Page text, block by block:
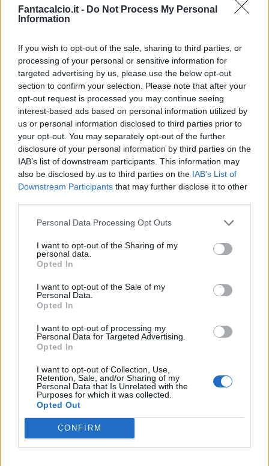
Fantacalcio.it - Do Not Process My Personal
Information
If you wish to opt-out of the sale, sharing to third parties, or
processing of your personal or sensitive information for
targeted advertising by us, please use the below opt-out
section to confirm your selection. Please note that after your
opt-out request is processed you may continue seeing
interest-based ads based on personal information utilized by
us or personal information disclosed to third parties prior to
your opt-out. You may separately opt-out of the further
disclosure of your personal information by third parties on the
IAB’s list of downstream participants. This information may
also be disclosed by us to third parties on the IAB’s List of
Downstream Participants that may further disclose it to other
Personal Data Processing Opt Outs
I want to opt-out of the Sharing of my
personal data.
Opted In
I want to opt-out of the Sale of my
Personal Data.
Opted In
I want to opt-out of processing my
Personal Data for Targeted Advertising.
Opted In
I want to opt-out of Collection, Use,
Retention, Sale, and/or Sharing of my
Personal Data that Is Unrelated with the
Purposes for which it was collected.
Opted Out
CONFIRM
Conte Tudor
46’
Gagliardini
Barella
64’
Martinez L.
Lukaku
Barak
Candreva
79’
Politano
81’ Mandragora
Walace
82’ Pussetto
Sema
Match terminato